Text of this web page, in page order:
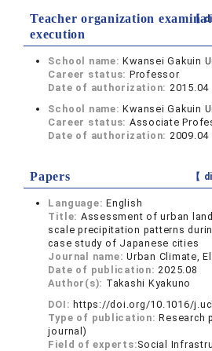
Teacher organization
execution
【
School name:Kwansei Gakuin
Career status: Professor
Date of authorization: 2015.04
School name:Kwansei Gakuin
Career status: Associate
Date of authorization: 2009.04
Papers 【
Language:English
Title: Assessment of urban
scale precipitation patterns
case study of Japanese cities
Journal name:Urban Climate,
Date of publication:2025.08
Author(s): Takashi Kyakuno
DOI: https://doi.org/10.1016/
Type of publication:Research
journal)
Field of experts:Social